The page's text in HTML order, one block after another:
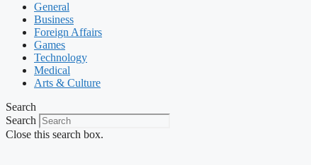
General
Business
Foreign Affairs
Games
Technology
Medical
Arts & Culture
Search
Search
Close this search box.